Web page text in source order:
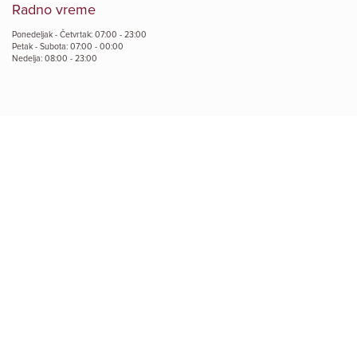
Radno vreme
Ponedeljak - Četvrtak: 07:00 - 23:00
Petak - Subota: 07:00 - 00:00
Nedelja: 08:00 - 23:00